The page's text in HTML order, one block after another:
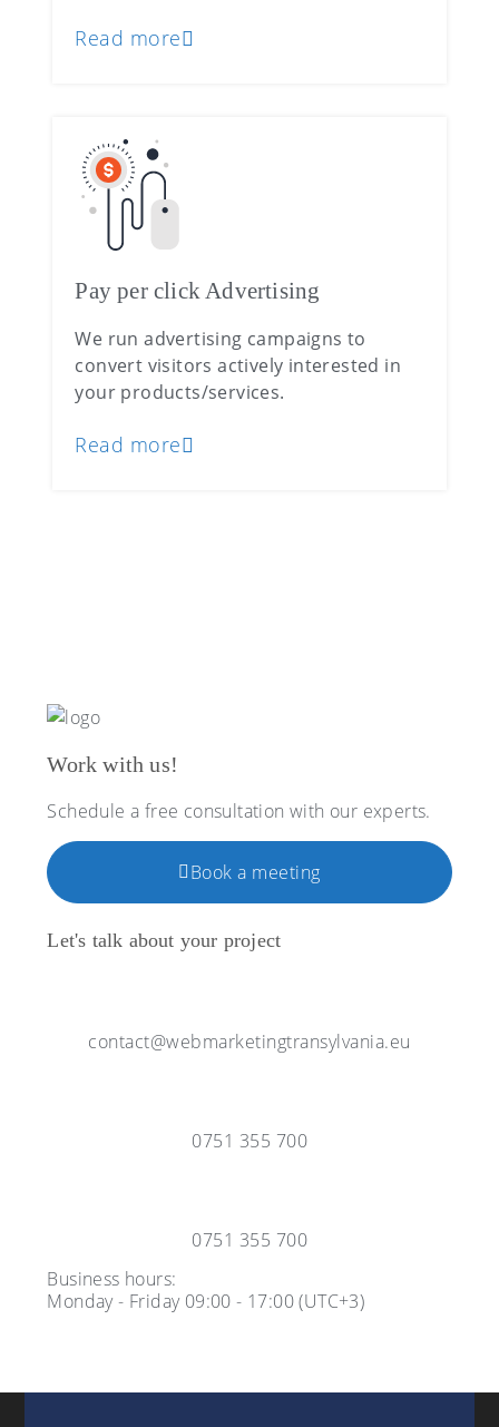
Read more
Pay per click Advertising
We run advertising campaigns to
convert visitors actively interested in
your products/services.
Read more
Work with us!
Schedule a free consultation with our experts.
Book a meeting
Let's talk about your project
contact@webmarketingtransylvania.eu
0751 355 700
0751 355 700
Business hours:
Monday - Friday 09:00 - 17:00 (UTC+3)